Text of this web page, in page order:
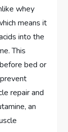
whey
means it
into the
This
bed or
repair and
an